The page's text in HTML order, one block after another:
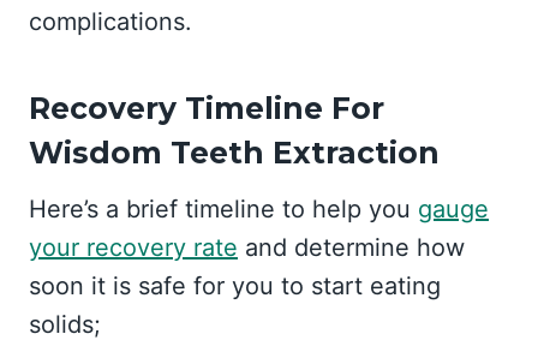
complications.
Recovery Timeline For
Wisdom Teeth Extraction
Here’s a brief timeline to help you gauge
your recovery rate and determine how
soon it is safe for you to start eating
solids;